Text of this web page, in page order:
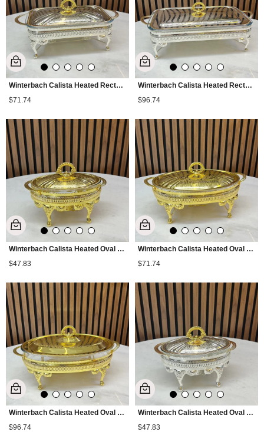
Winterbach Calista Heated Rectangular Medium Serving Tray Silver Gold
$71.74
Winterbach Calista Heated Rectangular Large Serving Tray Silver Gold
$96.74
Winterbach Calista Heated Oval Small Serving Tray Gold
$47.83
Winterbach Calista Heated Oval Medium Serving Tray Gold
$71.74
Winterbach Calista Heated Oval Large Serving Tray Gold
$96.74
Winterbach Calista Heated Oval Small Serving Tray Silver Gold
$47.83